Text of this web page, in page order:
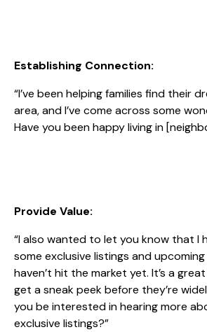
Establishing Connection:
“I’ve been helping families find their
area, and I’ve come across some
Have you been happy living in
Provide Value:
“I also wanted to let you know that I
some exclusive listings and
haven’t hit the market yet. It’s a
get a sneak peek before they’re
you be interested in hearing more
exclusive listings?”